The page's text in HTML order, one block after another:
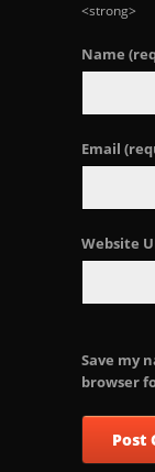
<strong>
Name
Email
Website
Save my
browser